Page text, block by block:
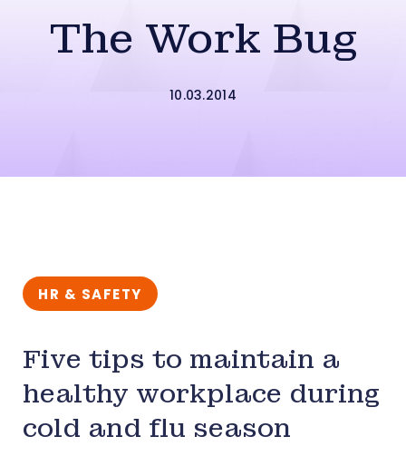
The Work Bug
10.03.2014
HR & SAFETY
Five tips to maintain a
healthy workplace during
cold and flu season